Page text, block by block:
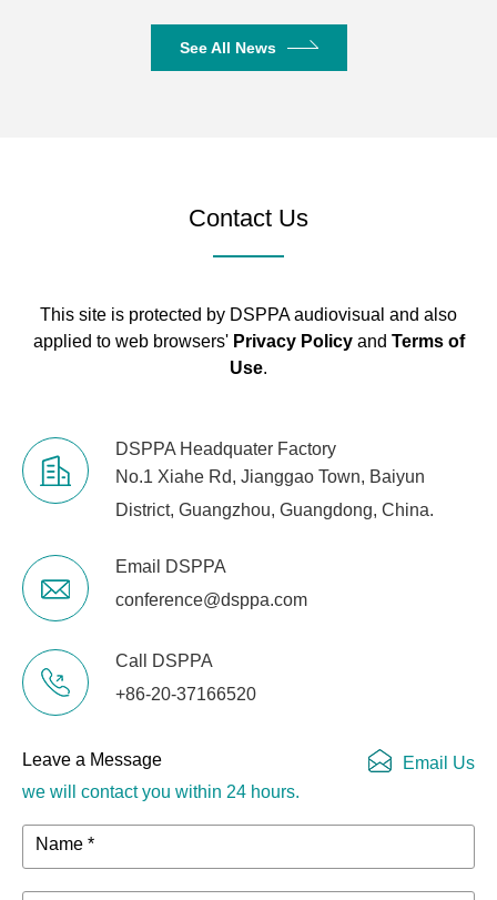
See All News
Contact Us
This site is protected by DSPPA audiovisual and also
applied to web browsers' Privacy Policyand Terms of
Use.
DSPPA Headquater Factory
No.1 Xiahe Rd, Jianggao Town, Baiyun
District, Guangzhou, Guangdong, China.
Email DSPPA
conference@dsppa.com
Call DSPPA
+86-20-37166520
Leave a Message
we will contact you within 24 hours.
Email Us
Name *